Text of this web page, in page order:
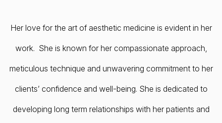
Her love for the art of aesthetic medicine is evident in her
work. She is known for her compassionate approach,
meticulous technique and unwavering commitment to her
clients’ confidence and well-being. She is dedicated to
developing long term relationships with her patients and